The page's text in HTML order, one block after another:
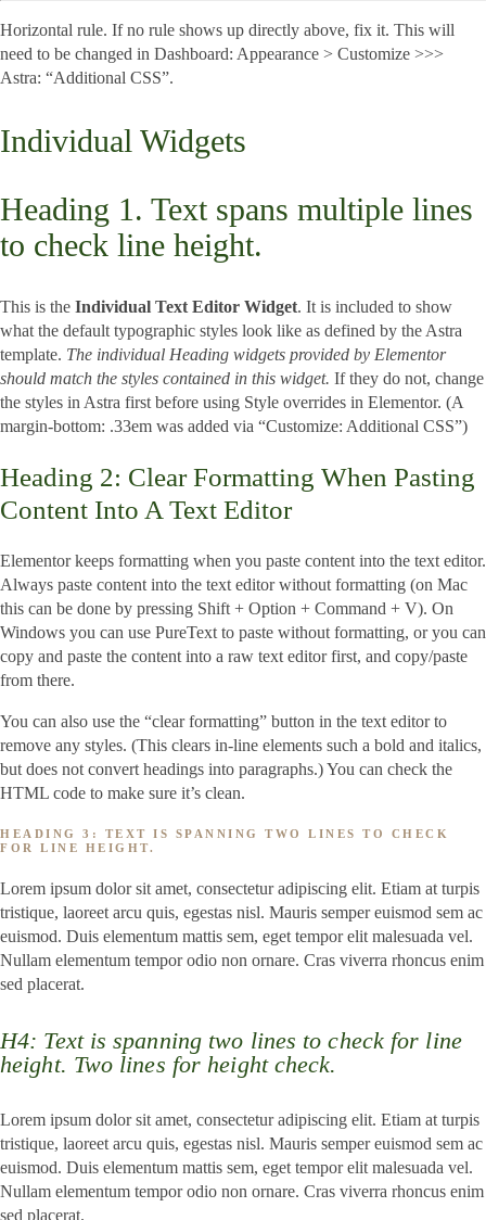
Horizontal rule. If no rule shows up directly above, fix it. This will
need to be changed in Dashboard: Appearance > Customize >>>
Astra: “Additional CSS”.
Individual Widgets
Heading 1. Text spans multiple lines
to check line height.
This is the Individual Text Editor Widget. It is included to show
what the default typographic styles look like as defined by the Astra
template. The individual Heading widgets provided by Elementor
should match the styles contained in this widget. If they do not, change
the styles in Astra first before using Style overrides in Elementor. (A
margin-bottom: .33em was added via “Customize: Additional CSS”)
Heading 2: Clear Formatting When Pasting
Content Into A Text Editor
Elementor keeps formatting when you paste content into the text editor.
Always paste content into the text editor without formatting (on Mac
this can be done by pressing Shift + Option + Command + V). On
Windows you can use PureText to paste without formatting, or you can
copy and paste the content into a raw text editor first, and copy/paste
from there.
You can also use the “clear formatting” button in the text editor to
remove any styles. (This clears in-line elements such a bold and italics,
but does not convert headings into paragraphs.) You can check the
HTML code to make sure it’s clean.
HEADING 3: TEXT IS SPANNING TWO LINES TO CHECK
FOR LINE HEIGHT.
Lorem ipsum dolor sit amet, consectetur adipiscing elit. Etiam at turpis
tristique, laoreet arcu quis, egestas nisl. Mauris semper euismod sem ac
euismod. Duis elementum mattis sem, eget tempor elit malesuada vel.
Nullam elementum tempor odio non ornare. Cras viverra rhoncus enim
sed placerat.
H4: Text is spanning two lines to check for line
height. Two lines for height check.
Lorem ipsum dolor sit amet, consectetur adipiscing elit. Etiam at turpis
tristique, laoreet arcu quis, egestas nisl. Mauris semper euismod sem ac
euismod. Duis elementum mattis sem, eget tempor elit malesuada vel.
Nullam elementum tempor odio non ornare. Cras viverra rhoncus enim
sed placerat.